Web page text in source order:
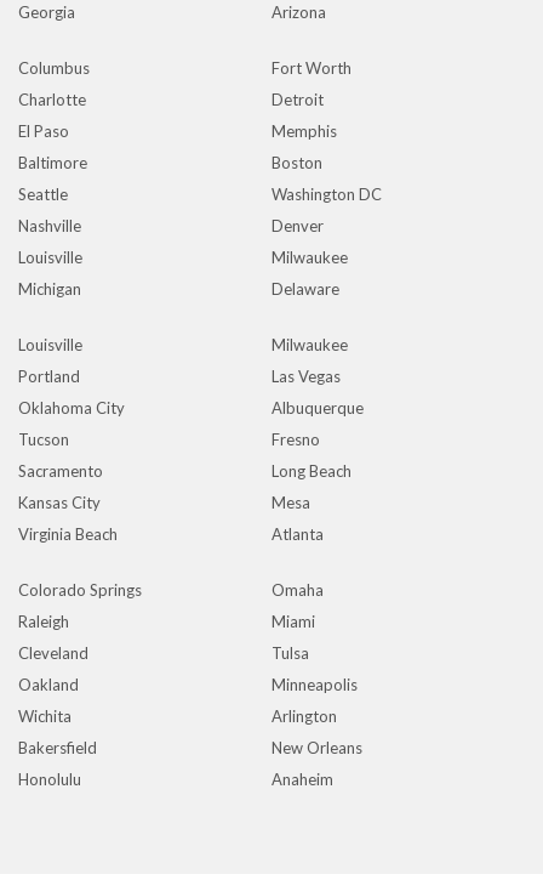
Georgia
Arizona
Columbus
Fort Worth
Charlotte
Detroit
El Paso
Memphis
Baltimore
Boston
Seattle
Washington DC
Nashville
Denver
Louisville
Milwaukee
Michigan
Delaware
Louisville
Milwaukee
Portland
Las Vegas
Oklahoma City
Albuquerque
Tucson
Fresno
Sacramento
Long Beach
Kansas City
Mesa
Virginia Beach
Atlanta
Colorado Springs
Omaha
Raleigh
Miami
Cleveland
Tulsa
Oakland
Minneapolis
Wichita
Arlington
Bakersfield
New Orleans
Honolulu
Anaheim